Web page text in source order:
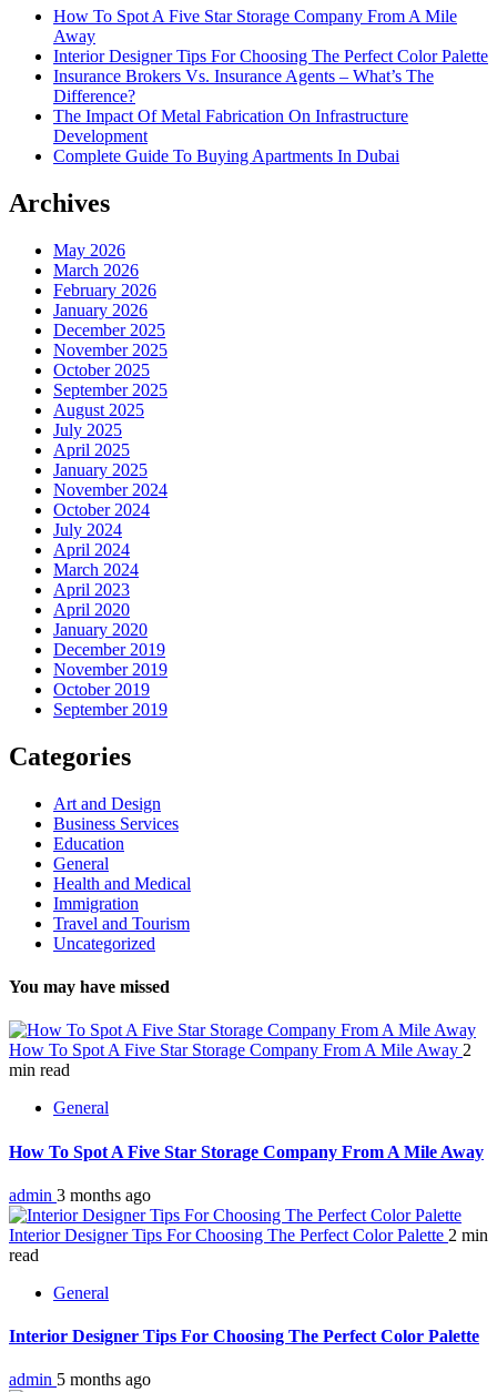
How To Spot A Five Star Storage Company From A Mile
Away
Interior Designer Tips For Choosing The Perfect Color Palette
Insurance Brokers Vs. Insurance Agents – What’s The
Difference?
The Impact Of Metal Fabrication On Infrastructure
Development
Complete Guide To Buying Apartments In Dubai
Archives
May 2026
March 2026
February 2026
January 2026
December 2025
November 2025
October 2025
September 2025
August 2025
July 2025
April 2025
January 2025
November 2024
October 2024
July 2024
April 2024
March 2024
April 2023
April 2020
January 2020
December 2019
November 2019
October 2019
September 2019
Categories
Art and Design
Business Services
Education
General
Health and Medical
Immigration
Travel and Tourism
Uncategorized
You may have missed
How To Spot A Five Star Storage Company From A Mile Away 2
min read
General
How To Spot A Five Star Storage Company From A Mile Away
admin 3 months ago
Interior Designer Tips For Choosing The Perfect Color Palette 2 min
read
General
Interior Designer Tips For Choosing The Perfect Color Palette
admin 5 months ago